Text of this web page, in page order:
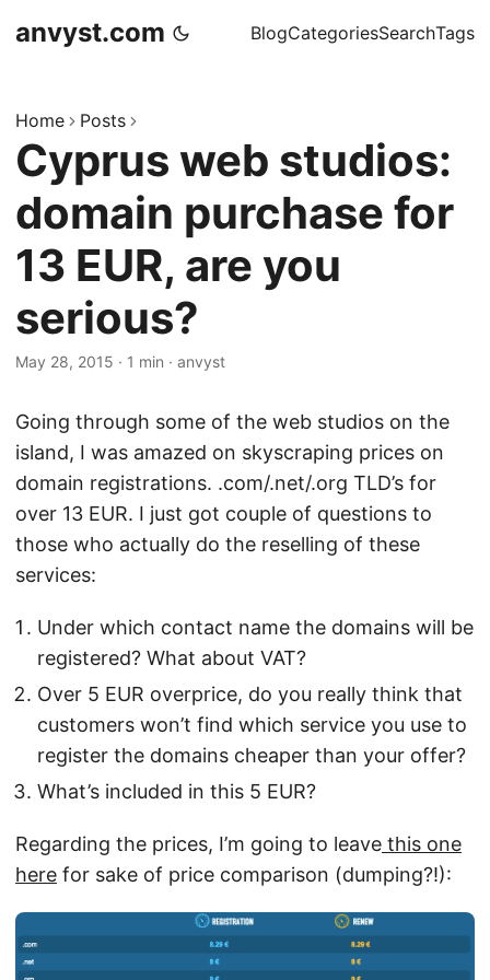
anvyst.com BlogCategoriesSearchTags
Home Posts
Cyprus web studios:
domain purchase for
13 EUR, are you
serious?
May 28, 2015 · 1 min · anvyst
Going through some of the web studios on the
island, I was amazed on skyscraping prices on
domain registrations. .com/.net/.org TLD’s for
over 13 EUR. I just got couple of questions to
those who actually do the reselling of these
services:
Under which contact name the domains will be
registered? What about VAT?
Over 5 EUR overprice, do you really think that
customers won’t find which service you use to
register the domains cheaper than your offer?
What’s included in this 5 EUR?
Regarding the prices, I’m going to leave this one
here for sake of price comparison (dumping?!):